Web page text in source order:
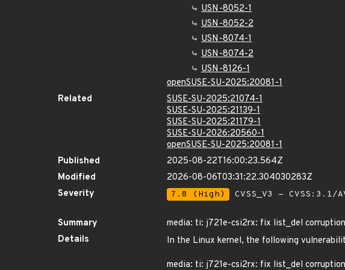
USN-8052-1
USN-8052-2
USN-8074-1
USN-8074-2
USN-8126-1
openSUSE-SU-2025:20081-1
Related
SUSE-SU-2025:21074-1
SUSE-SU-2025:21139-1
SUSE-SU-2025:21179-1
SUSE-SU-2026:20560-1
openSUSE-SU-2025:20081-1
Published
2025-08-22T16:00:23.564Z
Modified
2026-08-06T03:31:22.304030283Z
Severity
7.8 (High) CVSS_V3 -
Summary
media: ti: j721e-csi2rx: fix list_del corruption
Details
In the Linux kernel, the following
media: ti: j721e-csi2rx: fix list_del corruption